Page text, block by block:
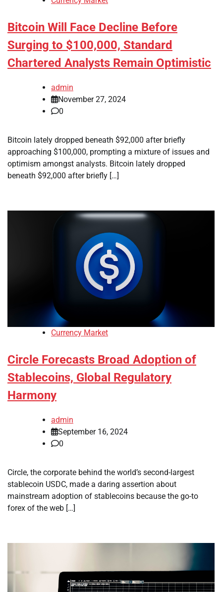
Bitcoin Will Face Decline Before
Surging to $100,000, Standard
Chartered Analysts Remain Optimistic
admin
November 27, 2024
0
Bitcoin lately dropped beneath $92,000 after briefly
approaching $100,000, prompting a mixture of issues and
optimism amongst analysts. Bitcoin lately dropped
beneath $92,000 after briefly […]
Currency Market
Circle Forecasts Broad Adoption of
Stablecoins, Global Regulatory
Harmony
admin
September 16, 2024
0
Circle, the corporate behind the world’s second-largest
stablecoin USDC, made a daring assertion about
mainstream adoption of stablecoins because the go-to
forex of the web […]